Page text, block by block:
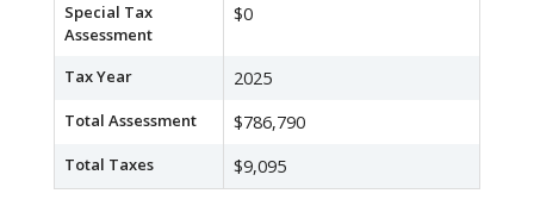
Special Tax
Assessment
$0
Tax Year 2025
Total Assessment $786,790
Total Taxes $9,095